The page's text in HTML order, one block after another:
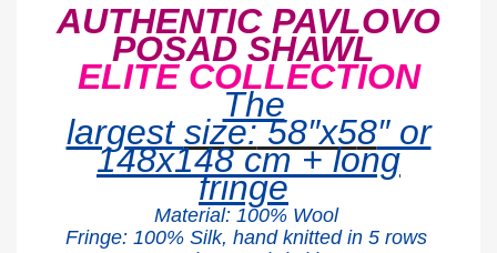
AUTHENTIC PAVLOVO
POSAD SHAWL
ELITE COLLECTION
The
largest size:58″x58″ or
148x148 cm + long
fringe
Material: 100% Wool
Fringe: 100% Silk, hand knitted in 5 rows